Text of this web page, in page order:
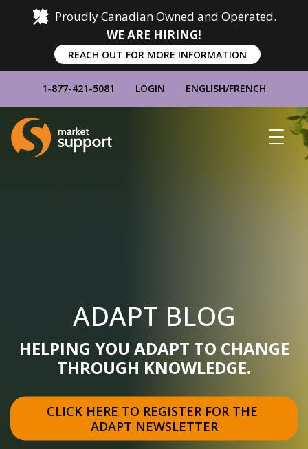
Proudly Canadian Owned and Operated.
WE ARE HIRING!
REACH OUT FOR MORE INFORMATION
1-877-421-5081 LOGIN ENGLISH/FRENCH
Home
ADAPT BLOG
HELPING YOU ADAPT TO CHANGE
THROUGH KNOWLEDGE.
CLICK HERE TO REGISTER FOR THE
ADAPT NEWSLETTER